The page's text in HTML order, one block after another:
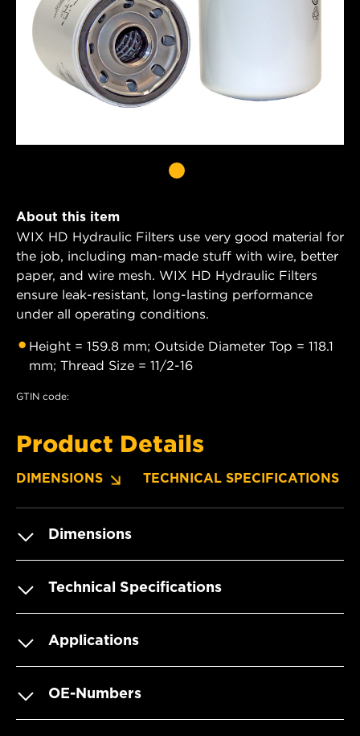
About this item
WIX HD Hydraulic Filters use very good material for
the job, including man-made stuff with wire, better
paper, and wire mesh. WIX HD Hydraulic Filters
ensure leak-resistant, long-lasting performance
under all operating conditions.
Height = 159.8 mm; Outside Diameter Top = 118.1
mm; Thread Size = 11/2-16
GTIN code:
Product Details
DIMENSIONS TECHNICAL SPECIFICATIONS
Dimensions
Technical Specifications
Applications
OE-Numbers